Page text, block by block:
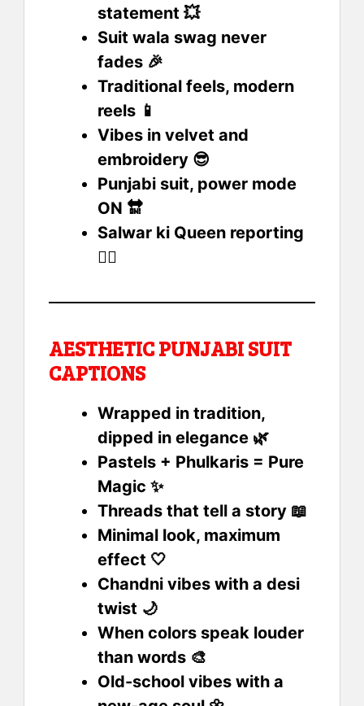
statement 💥
Suit wala swag never
fades 🎉
Traditional feels, modern
reels 📱
Vibes in velvet and
embroidery 😎
Punjabi suit, power mode
ON 🔛
Salwar ki Queen reporting
💁‍♀️
AESTHETIC PUNJABI SUIT
CAPTIONS
Wrapped in tradition,
dipped in elegance 🌿
Pastels + Phulkaris = Pure
Magic ✨
Threads that tell a story 📖
Minimal look, maximum
effect 🤍
Chandni vibes with a desi
twist 🌙
When colors speak louder
than words 🎨
Old-school vibes with a